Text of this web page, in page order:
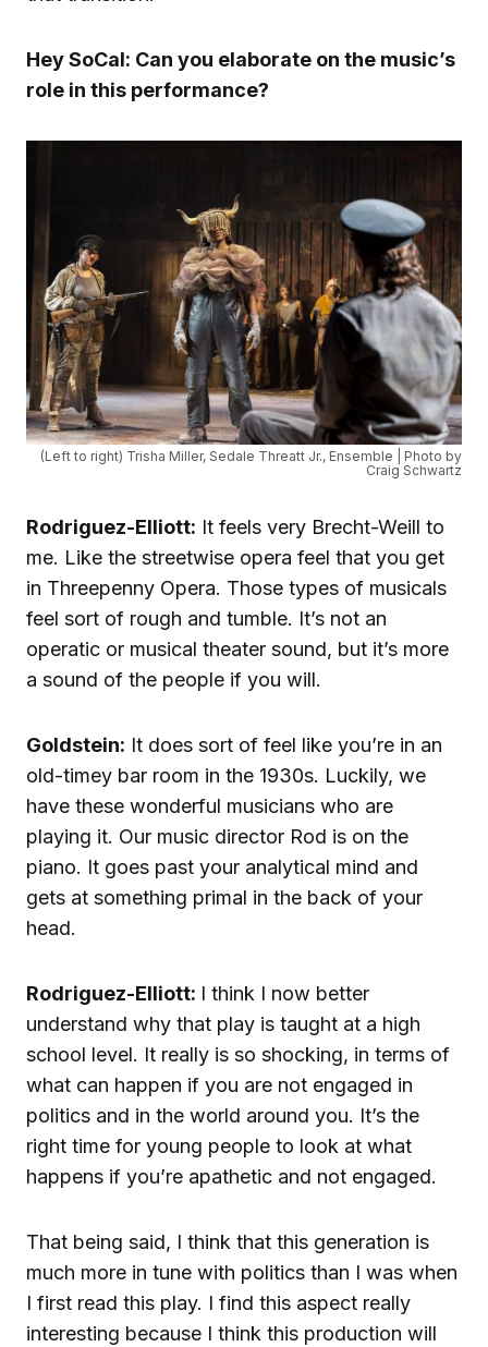
Hey SoCal: Can you elaborate on the music’s
role in this performance?
(Left to right) Trisha Miller, Sedale Threatt Jr., Ensemble | Photo by
Craig Schwartz
Rodriguez-Elliott: It feels very Brecht-Weill to
me. Like the streetwise opera feel that you get
in Threepenny Opera. Those types of musicals
feel sort of rough and tumble. It’s not an
operatic or musical theater sound, but it’s more
a sound of the people if you will.
Goldstein: It does sort of feel like you’re in an
old-timey bar room in the 1930s. Luckily, we
have these wonderful musicians who are
playing it. Our music director Rod is on the
piano. It goes past your analytical mind and
gets at something primal in the back of your
head.
Rodriguez-Elliott: I think I now better
understand why that play is taught at a high
school level. It really is so shocking, in terms of
what can happen if you are not engaged in
politics and in the world around you. It’s the
right time for young people to look at what
happens if you’re apathetic and not engaged.
That being said, I think that this generation is
much more in tune with politics than I was when
I first read this play. I find this aspect really
interesting because I think this production will